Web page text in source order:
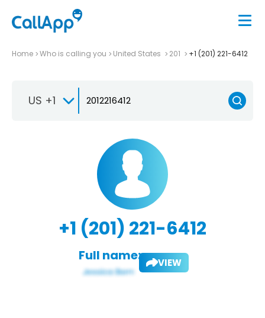
Home Who is calling you United States 201 +1 (201) 221-6412
US +1
+1 (201) 221-6412
Full name: VIEW